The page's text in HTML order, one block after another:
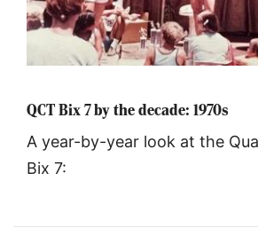
QCT Bix 7 by the decade: 1970s
A year-by-year look at the
Bix 7: